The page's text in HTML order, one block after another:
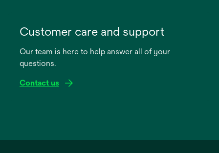
new
Customer care and support
Our team is here to help answer all of your
questions.
Contact us